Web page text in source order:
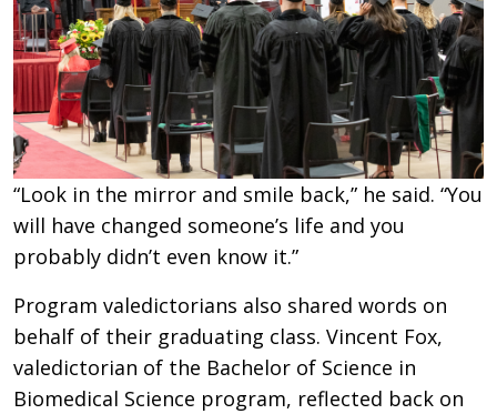
“Look in the mirror and smile back,” he said. “You
will have changed someone’s life and you
probably didn’t even know it.”
Program valedictorians also shared words on
behalf of their graduating class. Vincent Fox,
valedictorian of the Bachelor of Science in
Biomedical Science program, reflected back on